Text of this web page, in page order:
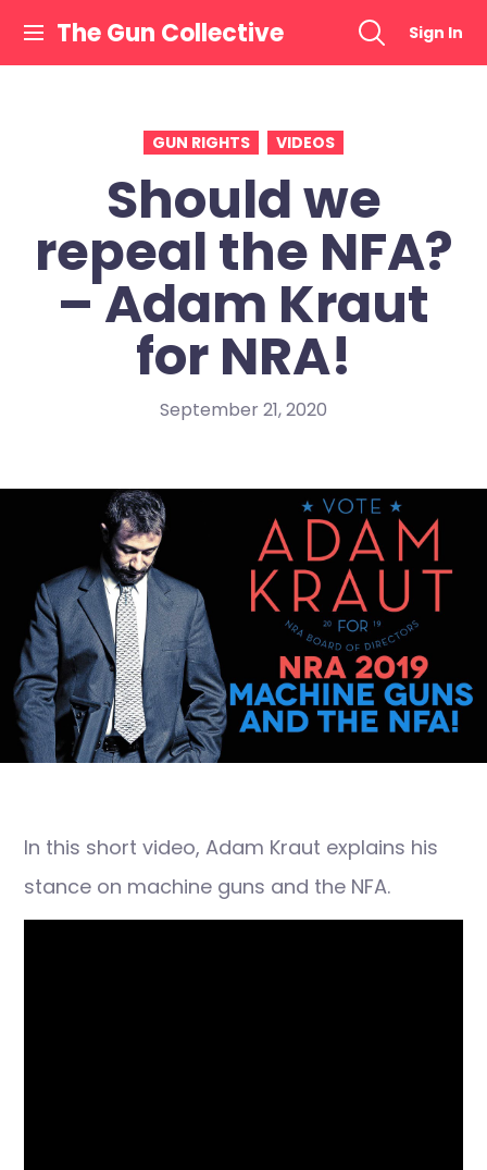
content
The Gun Collective Sign In
GUN RIGHTS VIDEOS
Should we
repeal the NFA?
– Adam Kraut
for NRA!
September 21, 2020
In this short video, Adam Kraut explains his
stance on machine guns and the NFA.